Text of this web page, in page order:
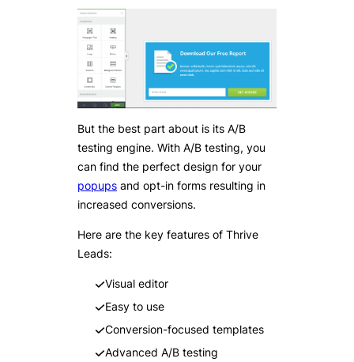
But the best part about is its A/B
testing engine. With A/B testing, you
can find the perfect design for your
popups and opt-in forms resulting in
increased conversions.
Here are the key features of Thrive
Leads:
Visual editor
Easy to use
Conversion-focused templates
Advanced A/B testing